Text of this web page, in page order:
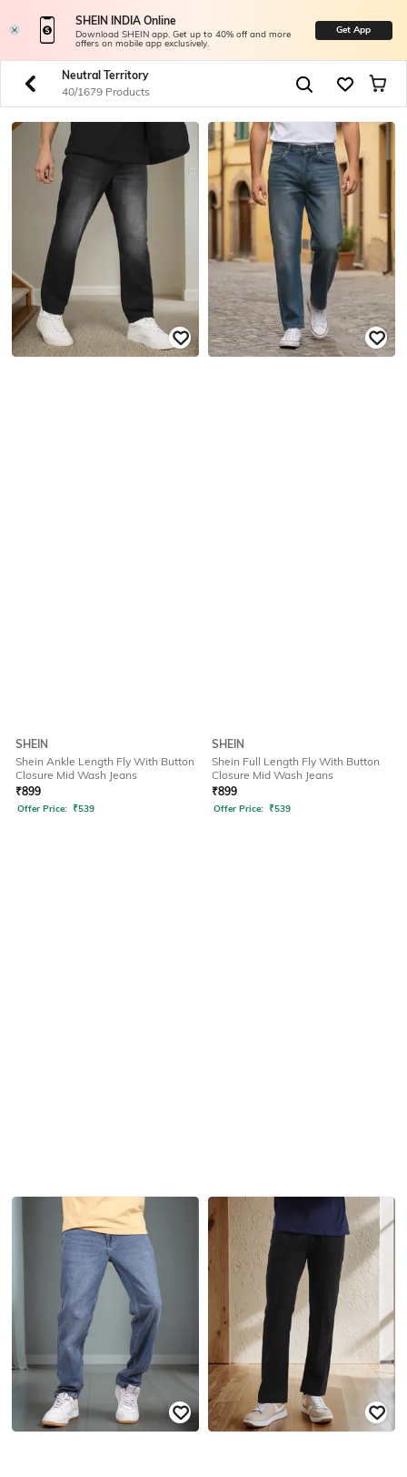
SHEIN INDIA Online
Download SHEIN app. Get up to 40% off and more
offers on mobile app exclusively.
Get App
Neutral Territory
40/1679 Products
SHEIN
Shein Ankle Length Fly With Button
Closure Mid Wash Jeans
₹899
Offer Price: ₹539
SHEIN
Shein Full Length Fly With Button
Closure Mid Wash Jeans
₹899
Offer Price: ₹539